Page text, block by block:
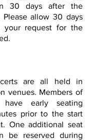
30 days after the
allow 30 days
your request for the
are all held in
venues. Members of
early seating
prior to the start
One additional seat
be reserved during